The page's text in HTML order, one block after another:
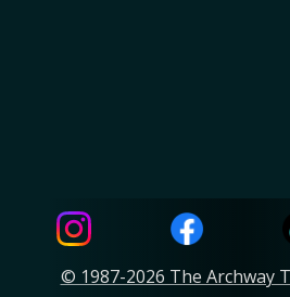
© 1987-2026 The Archway